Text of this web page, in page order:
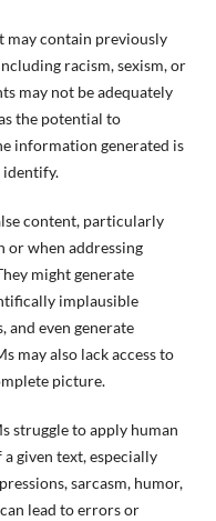
may contain previously
racism, sexism, or
may not be adequately
the potential to
information generated is
identify.
content, particularly
or when addressing
might generate
implausible
even generate
may also lack access to
picture.
struggle to apply human
given text, especially
sarcasm, humor,
lead to errors or